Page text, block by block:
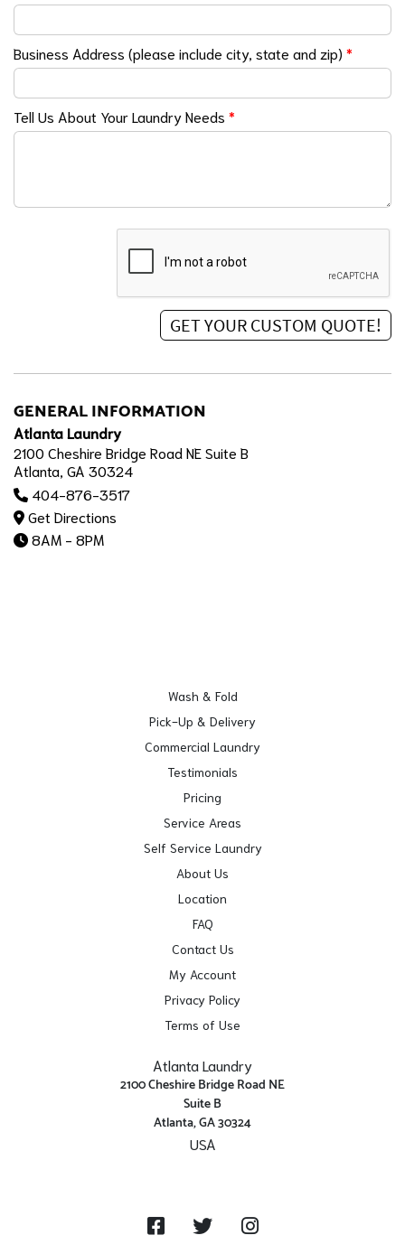
Business Address (please include city, state and zip) *
Tell Us About Your Laundry Needs *
GENERAL INFORMATION
Atlanta Laundry
2100 Cheshire Bridge Road NE Suite B
Atlanta, GA 30324
404-876-3517
Get Directions
8AM - 8PM
Wash & Fold
Pick-Up & Delivery
Commercial Laundry
Testimonials
Pricing
Service Areas
Self Service Laundry
About Us
Location
FAQ
Contact Us
My Account
Privacy Policy
Terms of Use
Atlanta Laundry
2100 Cheshire Bridge Road NE
Suite B
Atlanta, GA 30324
USA
FacebookTwitter Instagram